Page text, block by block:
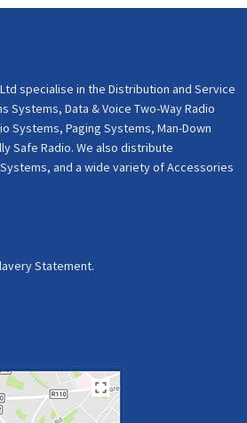
specialise in the Distribution and Service
Systems, Data & Voice Two-Way Radio
Systems, Paging Systems, Man-Down
Safe Radio. We also distribute
Systems, and a wide variety of Accessories
Statement.